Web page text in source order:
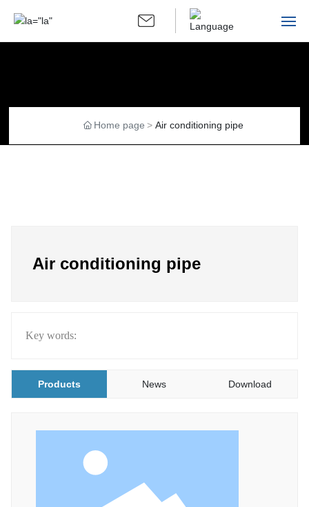
Home page Air conditioning pipe
Air conditioning pipe
Key words:
Products News Download